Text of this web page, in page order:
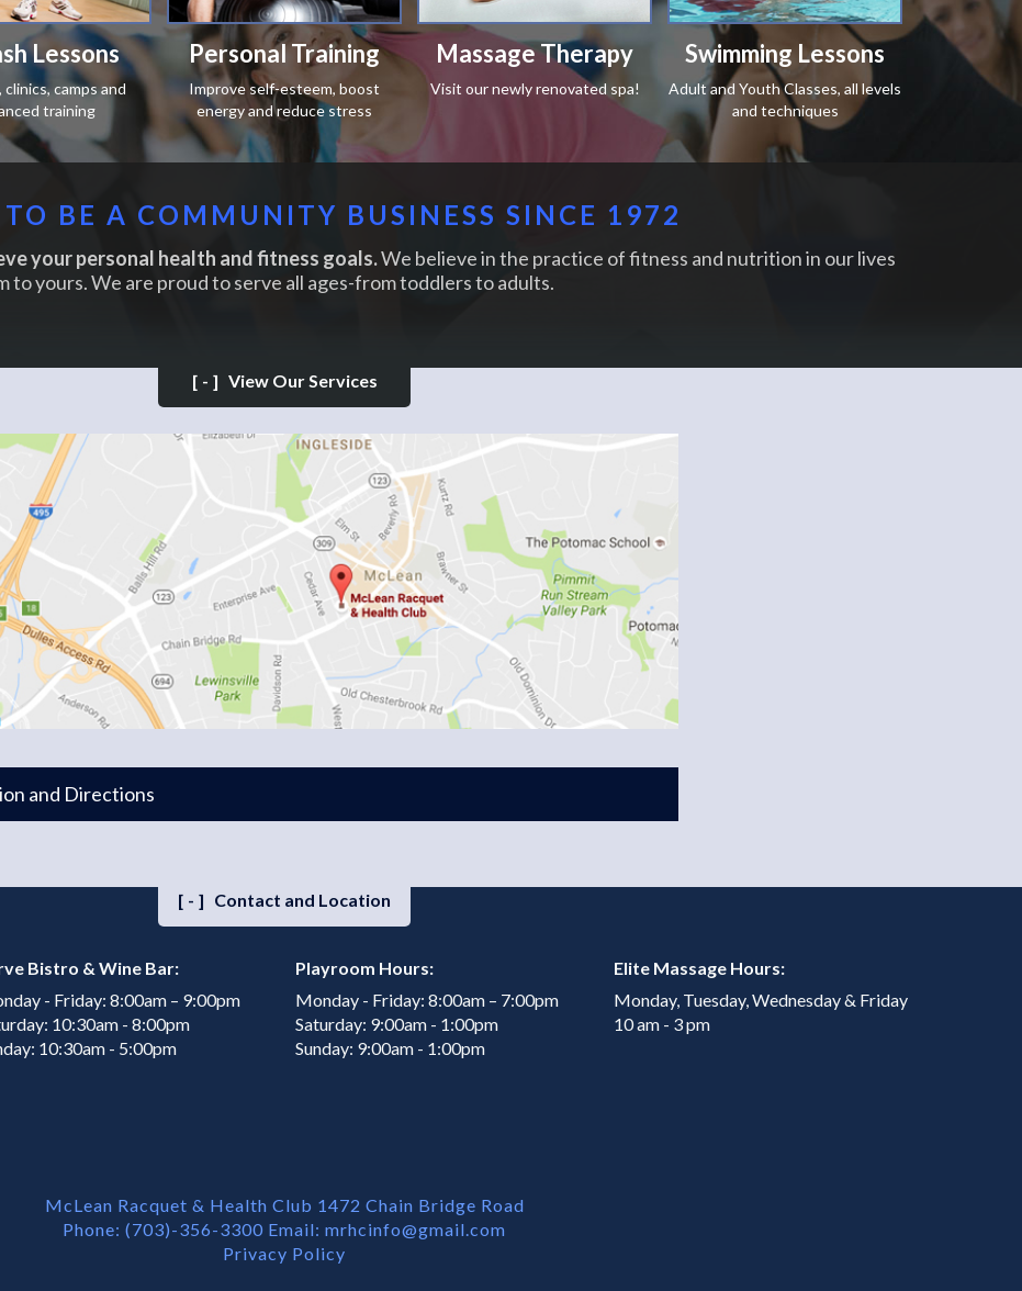
Lessons
clinics, camps and
training
Personal Training
Improve self-esteem, boost
energy and reduce stress
Massage Therapy
Visit our newly renovated spa!
Swimming Lessons
Adult and Youth Classes, all levels
and techniques
TO BE A COMMUNITY BUSINESS SINCE 1972
your personal health and fitness goals.We believe in the practice of fitness and nutrition in our lives
to yours. We are proud to serve all ages-from toddlers to adults.
[-] View Our Services
and Directions
[-] Contact and Location
Bistro & Wine Bar:
- Friday: 8:00am – 9:00pm
10:30am - 8:00pm
10:30am - 5:00pm
Playroom Hours:
Monday - Friday: 8:00am – 7:00pm
Saturday: 9:00am - 1:00pm
Sunday: 9:00am - 1:00pm
Elite Massage Hours:
Monday, Tuesday, Wednesday & Friday
10 am - 3 pm
McLean Racquet & Health Club 1472 Chain Bridge Road
Phone: (703)-356-3300 Email: mrhcinfo@gmail.com
Privacy Policy